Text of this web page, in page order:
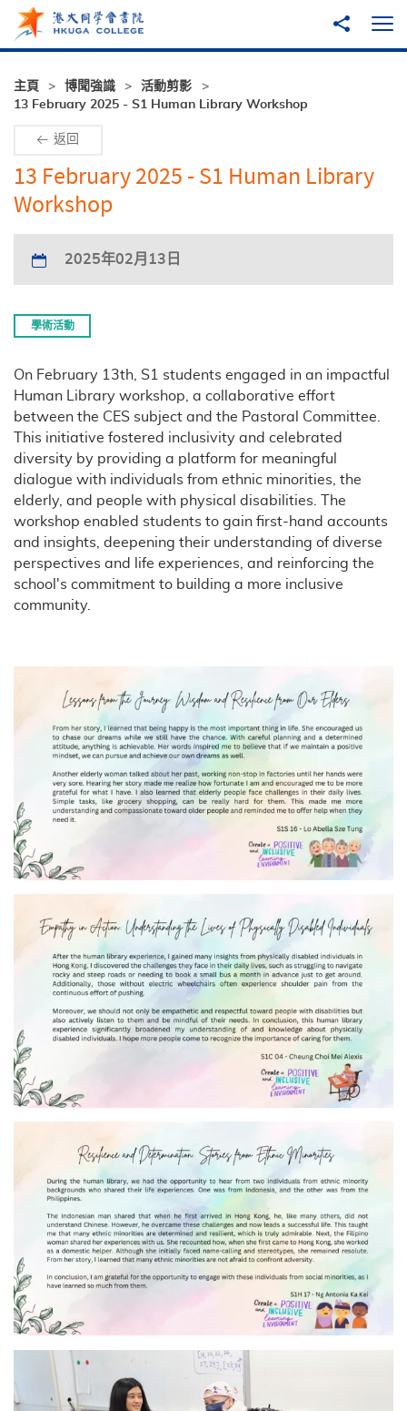
跳至主內容
分享到
打
主頁 博聞強識
活動剪影
13 February 2025 - S1 Human Library Workshop
返回
13 February 2025 - S1 Human Library
Workshop
2025年02月13日
學術活動
On February 13th, S1 students engaged in an impactful
Human Library workshop, a collaborative effort
between the CES subject and the Pastoral Committee.
This initiative fostered inclusivity and celebrated
diversity by providing a platform for meaningful
dialogue with individuals from ethnic minorities, the
elderly, and people with physical disabilities. The
workshop enabled students to gain first-hand accounts
and insights, deepening their understanding of diverse
perspectives and life experiences, and reinforcing the
school's commitment to building a more inclusive
community.